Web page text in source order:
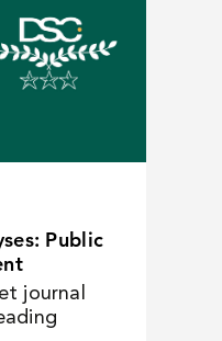
Public
journal